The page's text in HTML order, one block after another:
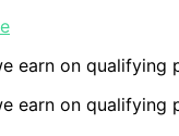
earn on qualifying
earn on qualifying